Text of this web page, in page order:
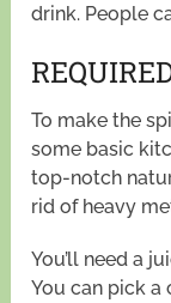
drink. People
To make the
some basic
top-notch
rid of heavy
You’ll need a
You can pick